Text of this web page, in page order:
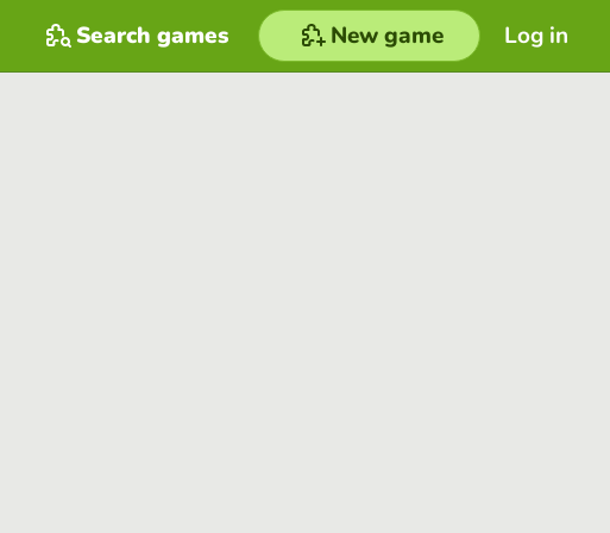
Log in
Search games New game